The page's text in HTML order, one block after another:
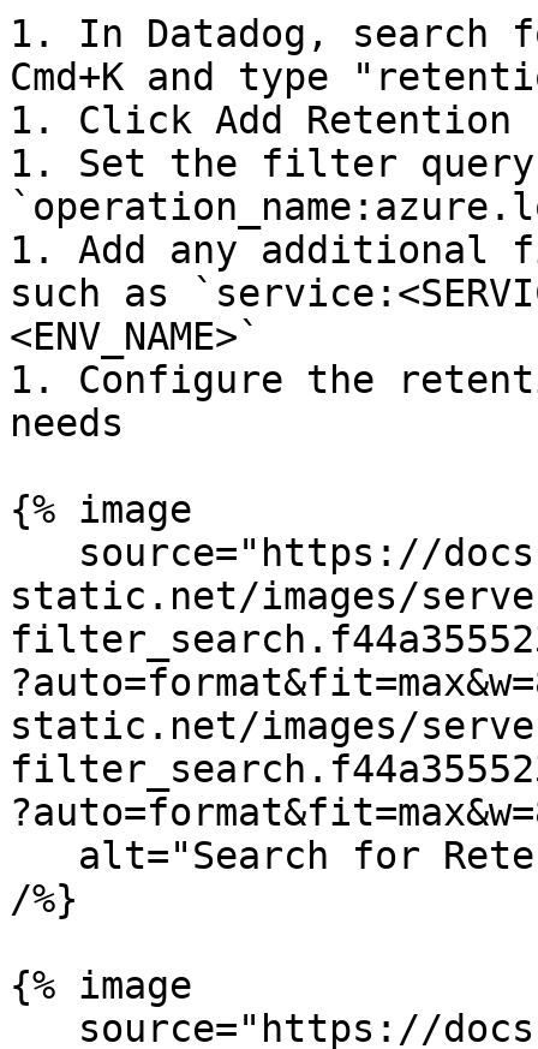
1. In Datadog, search
Cmd+K and type
1. Click Add
1. Set the filter
1. Add any
such as
<ENV_NAME>`
1. Configure the
needs
{% image
static.net/images/
static.net/images/
/%}
{% image